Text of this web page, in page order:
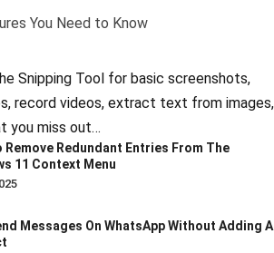
You Need to Know
Snipping Tool for basic screenshots,
record videos, extract text from images,
you miss out…
Remove Redundant Entries From The
11 Context Menu
Messages On WhatsApp Without Adding A